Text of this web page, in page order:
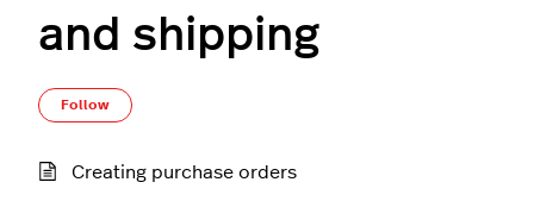
and shipping
Follow
Creating purchase orders